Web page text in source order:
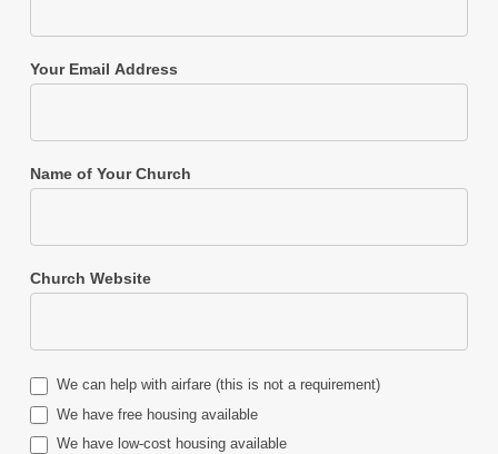
Your Email Address
Name of Your Church
Church Website
We can help with airfare (this is not a requirement)
We have free housing available
We have low-cost housing available